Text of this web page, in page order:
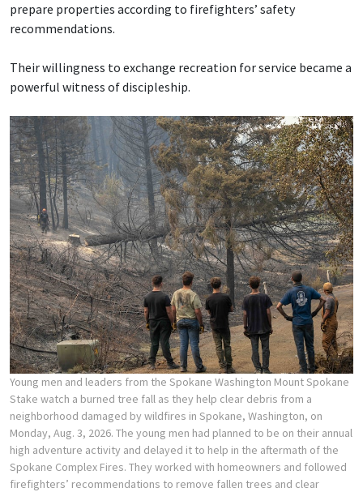
prepare properties according to firefighters’ safety
recommendations.
Their willingness to exchange recreation for service became a
powerful witness of discipleship.
Young men and leaders from the Spokane Washington Mount Spokane
Stake watch a burned tree fall as they help clear debris from a
neighborhood damaged by wildfires in Spokane, Washington, on
Monday, Aug. 3, 2026. The young men had planned to be on their annual
high adventure activity and delayed it to help in the aftermath of the
Spokane Complex Fires. They worked with homeowners and followed
firefighters’ recommendations to remove fallen trees and clear